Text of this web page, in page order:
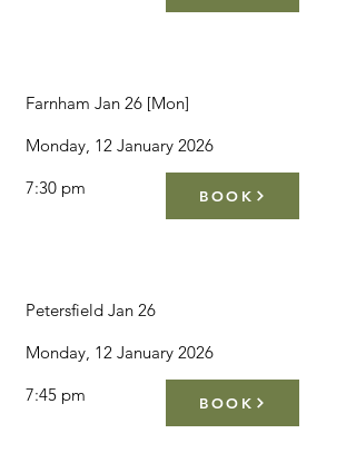
Farnham Jan 26 [Mon]
Monday, 12 January 2026
7:30 pm
BOOK
Petersfield Jan 26
Monday, 12 January 2026
7:45 pm
BOOK